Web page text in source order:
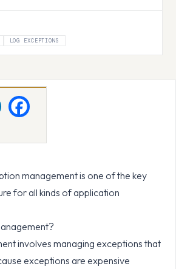
LOG EXCEPTIONS
management is one of the key
for all kinds of application
involves managing exceptions that
exceptions are expensive